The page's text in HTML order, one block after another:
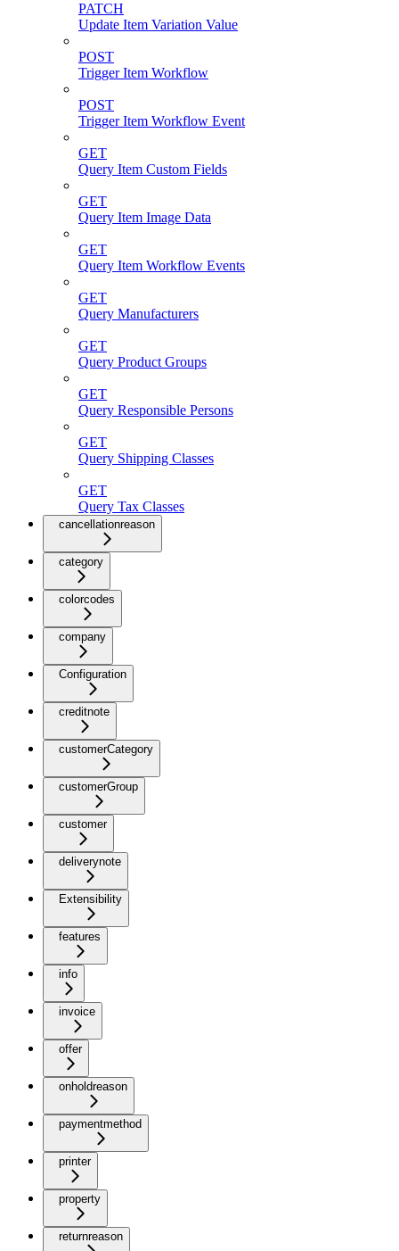
PATCH
Update Item Variation Value
POST
Trigger Item Workflow
POST
Trigger Item Workflow Event
GET
Query Item Custom Fields
GET
Query Item Image Data
GET
Query Item Workflow Events
GET
Query Manufacturers
GET
Query Product Groups
GET
Query Responsible Persons
GET
Query Shipping Classes
GET
Query Tax Classes
cancellationreason
category
colorcodes
company
Configuration
creditnote
customerCategory
customerGroup
customer
deliverynote
Extensibility
features
info
invoice
offer
onholdreason
paymentmethod
printer
property
returnreason